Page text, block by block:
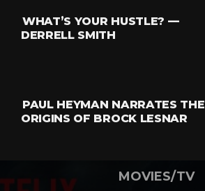
WHAT’S YOUR HUSTLE? —
DERRELL SMITH
PAUL HEYMAN NARRATES THE
ORIGINS OF BROCK LESNAR
MOVIES/TV